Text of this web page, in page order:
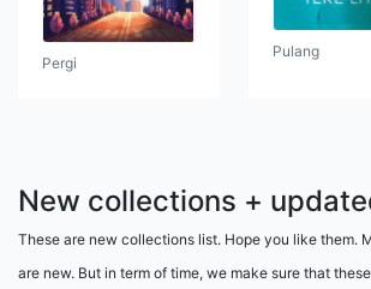
Pergi
Pulang
New collections +
These are new collections list. Hope you like them.
are new. But in term of time, we make sure that